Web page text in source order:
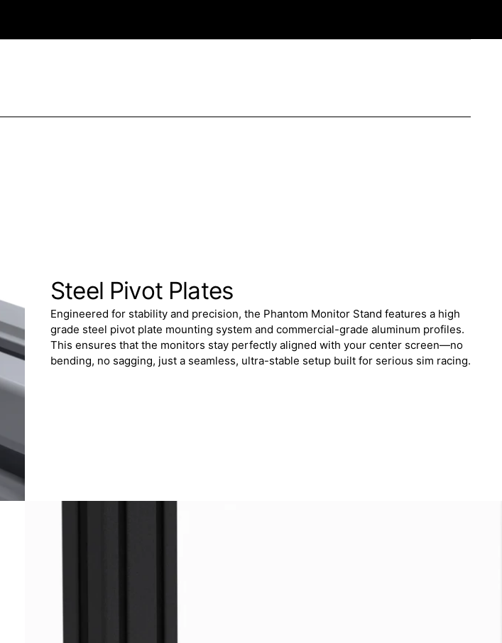
Steel Pivot Plates
Engineered for stability and precision, the Phantom Monitor Stand features a high
grade steel pivot plate mounting system and commercial-grade aluminum profiles.
This ensures that the monitors stay perfectly aligned with your center screen—no
bending, no sagging, just a seamless, ultra-stable setup built for serious sim racing.